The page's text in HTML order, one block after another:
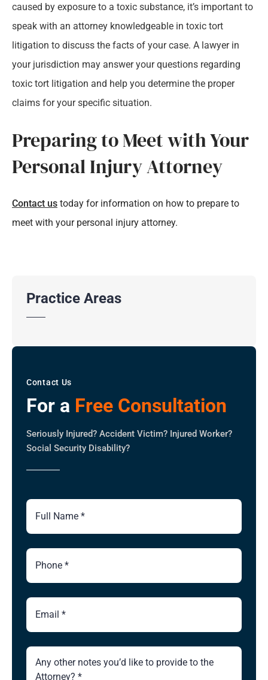
caused by exposure to a toxic substance, it’s important to
speak with an attorney knowledgeable in toxic tort
litigation to discuss the facts of your case. A lawyer in
your jurisdiction may answer your questions regarding
toxic tort litigation and help you determine the proper
claims for your specific situation.
Preparing to Meet with Your
Personal Injury Attorney
Contact us today for information on how to prepare to
meet with your personal injury attorney.
Practice Areas
Contact Us
For a Free Consultation
Seriously Injured? Accident Victim? Injured Worker?
Social Security Disability?
Full
Name
Phone
Number
Email
Brief
Description